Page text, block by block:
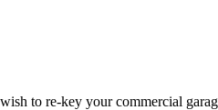
to re-key your commercial